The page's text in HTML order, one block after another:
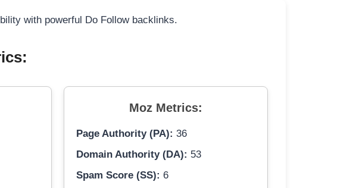
with powerful Do Follow backlinks.
Moz Metrics:
Page Authority (PA): 36
Domain Authority (DA): 53
Spam Score (SS): 6